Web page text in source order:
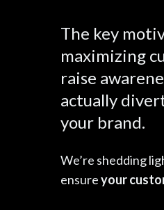
The key
maximizing
raise
actually
your brand.
We’re shedding
ensureyour